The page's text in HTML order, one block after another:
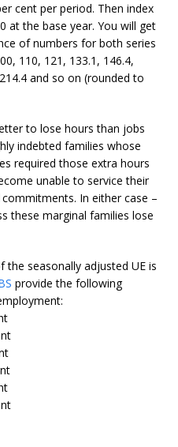
cent per period. Then index
at the base year. You will get
of numbers for both series
110, 121, 133.1, 146.4,
and so on (rounded to
to lose hours than jobs
indebted families whose
required those extra hours
unable to service their
In either case –
these marginal families lose
the seasonally adjusted UE is
provide the following